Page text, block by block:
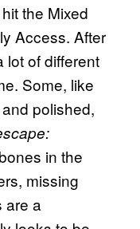
the Mixed
Access. After
lot of different
Some, like
polished,
in the
missing
are a